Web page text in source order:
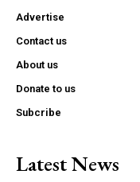
Advertise
Contact us
About us
Donate to us
Subcribe
Latest News